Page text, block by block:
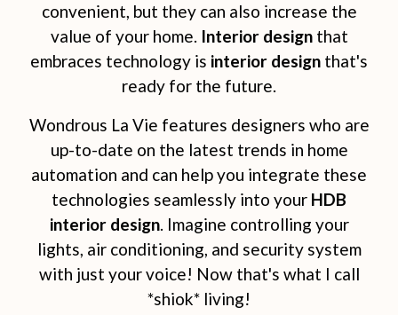
convenient, but they can also increase the
value of your home. Interior designthat
embraces technology is interior design that's
ready for the future.
Wondrous La Vie features designers who are
up-to-date on the latest trends in home
automation and can help you integrate these
technologies seamlessly into your HDB
interior design. Imagine controlling your
lights, air conditioning, and security system
with just your voice! Now that's what I call
*shiok* living!